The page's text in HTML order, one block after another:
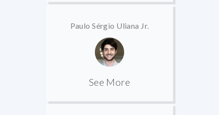
Paulo Sérgio Uliana Jr.
See More